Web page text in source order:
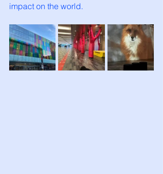
impact on the world.